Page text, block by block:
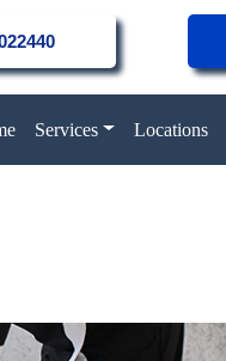
Services Locations